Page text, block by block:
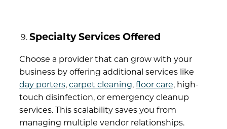
Specialty Services Offered
Choose a provider that can grow with your
business by offering additional services like
day porters, carpet cleaning, floor care, high-
touch disinfection, or emergency cleanup
services. This scalability saves you from
managing multiple vendor relationships.